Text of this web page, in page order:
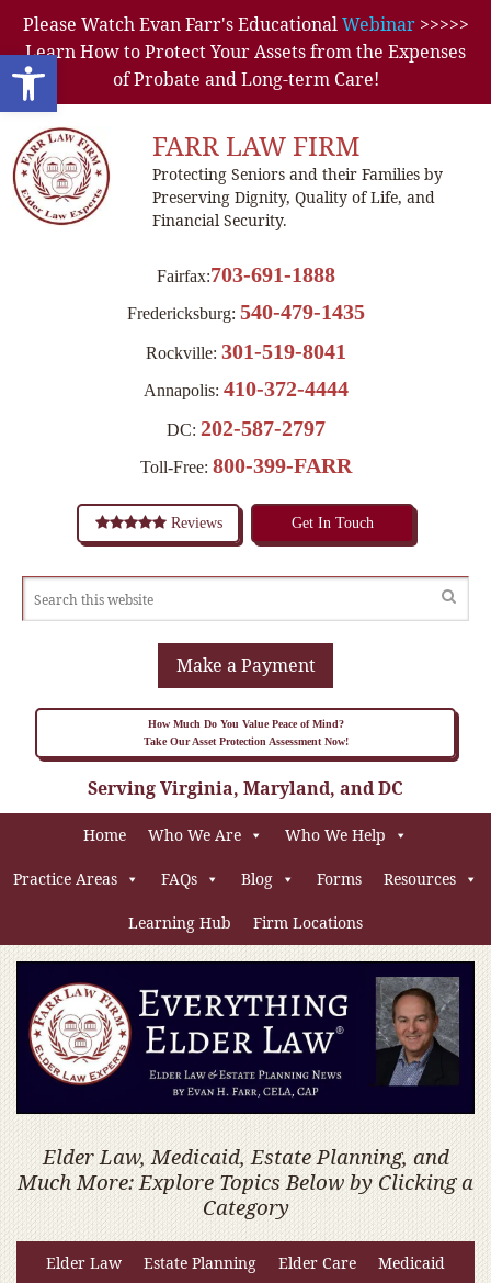
Open toolbar
Please Watch Evan Farr's EducationalWebinar>>>>>
Learn How to Protect Your Assets from the Expenses
of Probate and Long-term Care!
FARR LAW FIRM
Protecting Seniors and their Families by
Preserving Dignity, Quality of Life, and
Financial Security.
Fairfax:703-691-1888
Fredericksburg: 540-479-1435
Rockville: 301-519-8041
Annapolis: 410-372-4444
DC: 202-587-2797
Toll-Free: 800-399-FARR
Reviews Get In Touch
Make a Payment
How Much Do You Value Peace of Mind?
Take Our Asset Protection Assessment Now!
Serving Virginia, Maryland, and DC
Home Who We Are Who We Help
Practice Areas FAQs Blog Forms Resources
Learning Hub Firm Locations
Elder Law, Medicaid, Estate Planning, and
Much More: Explore Topics Below by Clicking a
Category
Elder Law Estate Planning Elder Care Medicaid